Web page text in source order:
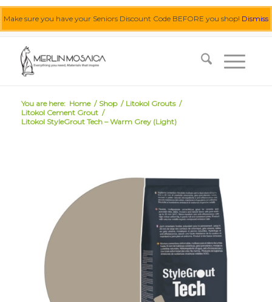
Make sure you have your Seniors Discount Code BEFORE you shop! Dismiss
You are here: Home / Shop / Litokol Grouts /
Litokol Cement Grout /
Litokol StyleGrout Tech – Warm Grey (Light)